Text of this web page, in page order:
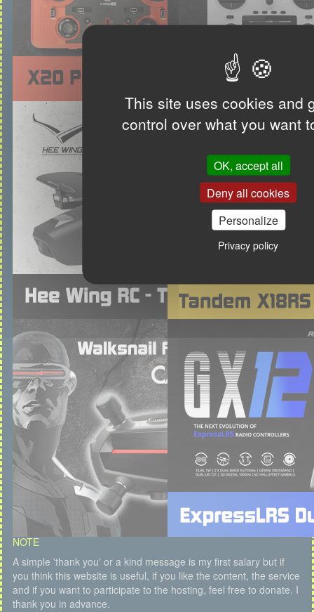
This site uses cookies and
control over what you want
OK, accept all
Deny all cookies
Personalize
Privacy policy
NOTE
A simple 'thank you' or a kind message is my first salary but if
you think this website is useful, if you like the content, the service
and if you want to participate to the hosting, feel free to donate. I
thank you in advance.